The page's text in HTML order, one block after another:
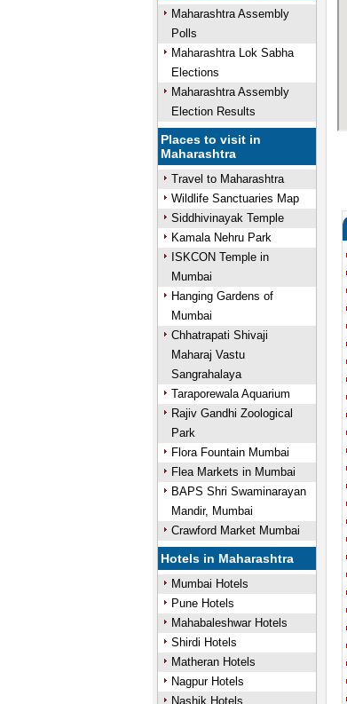
Maharashtra Assembly
Polls
Maharashtra Lok Sabha
Elections
Maharashtra Assembly
Election Results
Places to visit in
Maharashtra
Travel to Maharashtra
Wildlife Sanctuaries Map
Siddhivinayak Temple
Kamala Nehru Park
ISKCON Temple in
Mumbai
Hanging Gardens of
Mumbai
Chhatrapati Shivaji
Maharaj Vastu
Sangrahalaya
Taraporewala Aquarium
Rajiv Gandhi Zoological
Park
Flora Fountain Mumbai
Flea Markets in Mumbai
BAPS Shri Swaminarayan
Mandir, Mumbai
Crawford Market Mumbai
Hotels in Maharashtra
Mumbai Hotels
Pune Hotels
Mahabaleshwar Hotels
Shirdi Hotels
Matheran Hotels
Nagpur Hotels
Nashik Hotels